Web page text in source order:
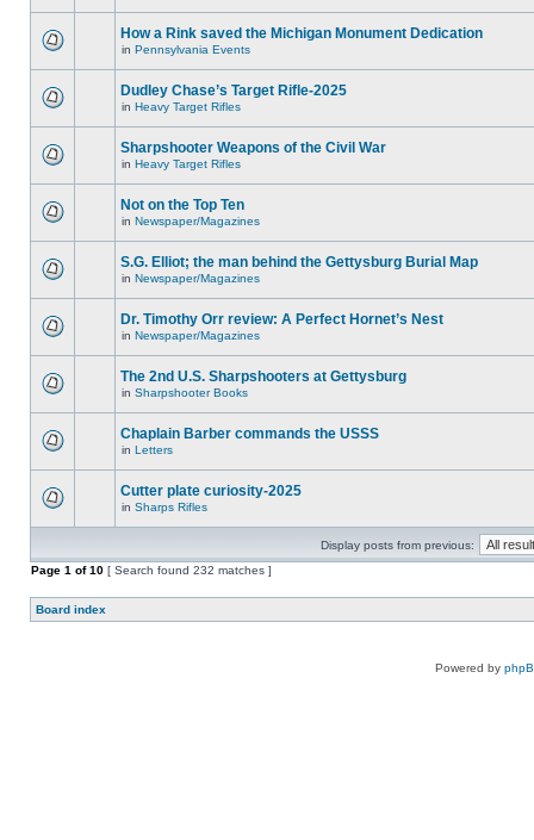
How a Rink saved the Michigan Monument Dedication
in Pennsylvania Events
Dudley Chase’s Target Rifle-2025
in Heavy Target Rifles
Sharpshooter Weapons of the Civil War
in Heavy Target Rifles
Not on the Top Ten
in Newspaper/Magazines
S.G. Elliot; the man behind the Gettysburg Burial Map
in Newspaper/Magazines
Dr. Timothy Orr review: A Perfect Hornet’s Nest
in Newspaper/Magazines
The 2nd U.S. Sharpshooters at Gettysburg
in Sharpshooter Books
Chaplain Barber commands the USSS
in Letters
Cutter plate curiosity-2025
in Sharps Rifles
Display posts from previous:
Page 1 of10 [ Search found 232 matches ]
Board index
Powered by